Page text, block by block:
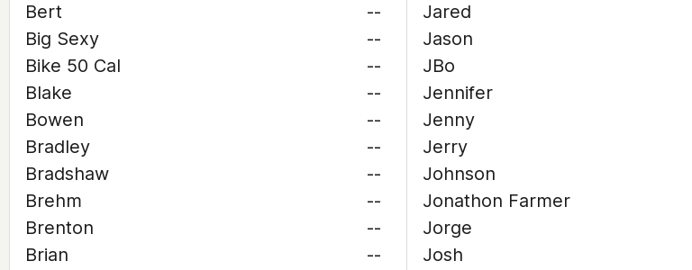
Bert
--
Big Sexy
--
Bike 50 Cal
--
Blake
--
Bowen
--
Bradley
--
Bradshaw
--
Brehm
--
Brenton
--
Brian
--
Jared
Jason
JBo
Jennifer
Jenny
Jerry
Johnson
Jonathon Farmer
Jorge
Josh